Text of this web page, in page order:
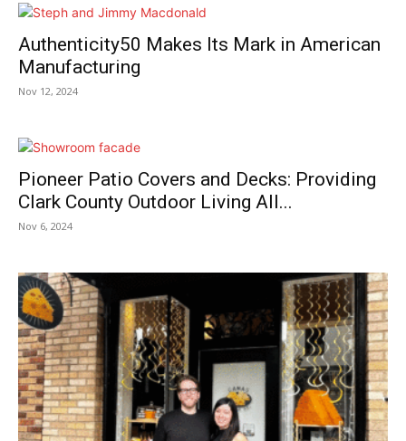
Authenticity50 Makes Its Mark in American
Manufacturing
Nov 12, 2024
Pioneer Patio Covers and Decks: Providing
Clark County Outdoor Living All...
Nov 6, 2024